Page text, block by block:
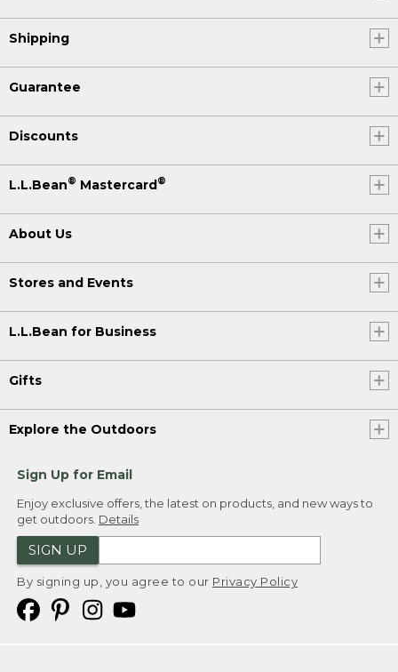
Shipping
Guarantee
Discounts
L.L.Bean® Mastercard®
About Us
Stores and Events
L.L.Bean for Business
Gifts
Explore the Outdoors
Sign Up for Email
Enjoy exclusive offers, the latest on products, and new ways to
get outdoors. Details
SIGN UP
By signing up, you agree to our Privacy Policy